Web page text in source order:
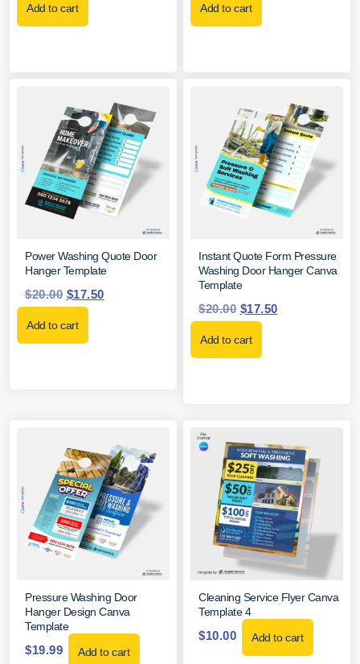
Add to cart Add to cart
Power Washing Quote Door
Hanger Template
$20.00 $17.50
Add to cart
Instant Quote Form Pressure
Washing Door Hanger Canva
Template
$20.00 $17.50
Add to cart
Pressure Washing Door
Hanger Design Canva
Template
$19.99 Add to cart
Cleaning Service Flyer Canva
Template 4
$10.00 Add to cart